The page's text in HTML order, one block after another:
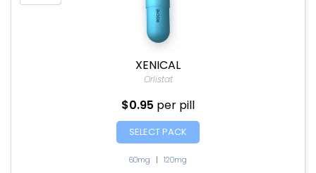
XENICAL
Orlistat
$0.95 per pill
SELECT PACK
60mg | 120mg